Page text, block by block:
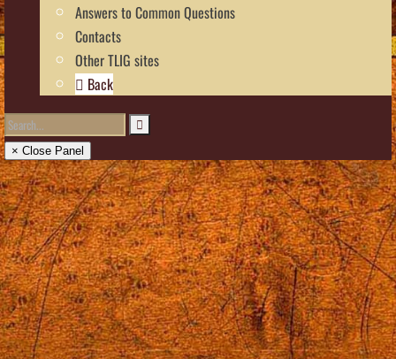
Answers to Common Questions
Contacts
Other TLIG sites
Back
× Close Panel